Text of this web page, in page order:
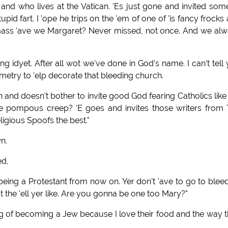
who lives at the Vatican. 'Es just gone and invited
fart. I 'ope he trips on the 'em of one of 'is fancy frocks
'ave we Margaret? Never missed, not once. And we
idyet. After all wot we've done in God's name. I can't tell
to 'elp decorate that bleeding church.
doesn't bother to invite good God fearing Catholics
creep? 'E goes and invites those writers from
Spoofs the best."
a Protestant from now on. Yer don't 'ave to go to
'ell yer like. Are you gonna be one too Mary?"
of becoming a Jew because I love their food and the way